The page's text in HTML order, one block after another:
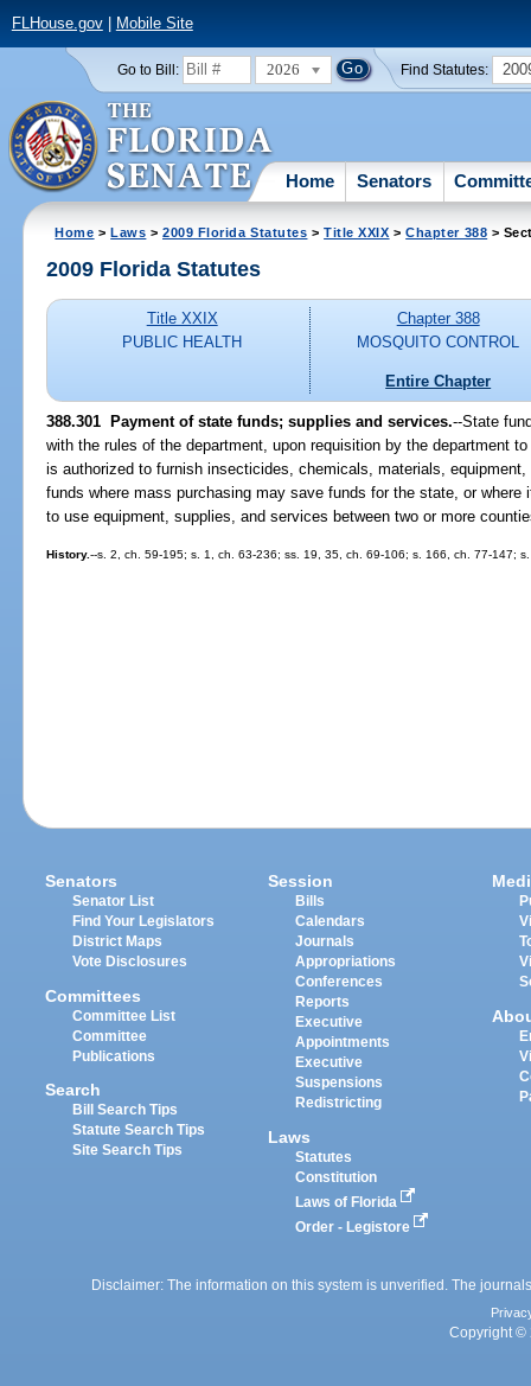
FLHouse.gov| Mobile Site
Go to Bill: 2026 Find Statutes:
Home Senators
Home >Laws >2009 Florida Statutes >Title XXIX >Chapter 388 >
2009 Florida Statutes
Title XXIX
PUBLIC HEALTH
Chapter 388
MOSQUITO CONTROL
Entire Chapter
388.301 Payment of state funds; supplies and services.--State
with the rules of the department, upon requisition by the department
is authorized to furnish insecticides, chemicals, materials,
funds where mass purchasing may save funds for the state, or where
to use equipment, supplies, and services between two or more
History.--s. 2, ch. 59-195; s. 1, ch. 63-236; ss. 19, 35, ch. 69-106; s. 166, ch. 77-147;
Senators
Senator List
Find Your Legislators
District Maps
Vote Disclosures
Committees
Committee List
Committee
Publications
Search
Bill Search Tips
Statute Search Tips
Site Search Tips
Session
Bills
Calendars
Journals
Appropriations
Conferences
Reports
Executive
Appointments
Executive
Suspensions
Redistricting
Laws
Statutes
Constitution
Laws of Florida
Order - Legistore
Disclaimer: The information on this system is unverified. The
Copyright ©